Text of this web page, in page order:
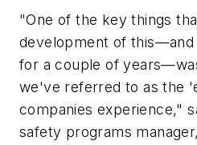
"One of the key things
development of this—and
for a couple of
we've referred to as the
companies experience,"
safety programs